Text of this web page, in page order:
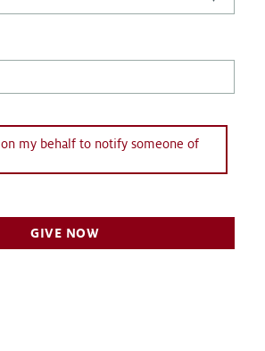
my behalf to notify someone of